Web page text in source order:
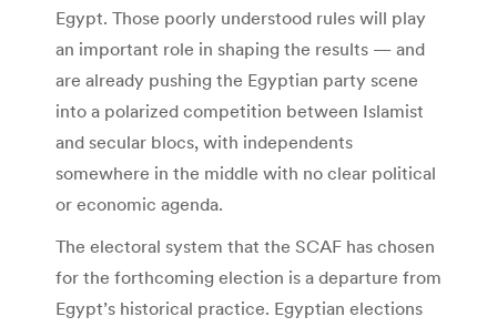
Egypt. Those poorly understood rules will play
an important role in shaping the results — and
are already pushing the Egyptian party scene
into a polarized competition between Islamist
and secular blocs, with independents
somewhere in the middle with no clear political
or economic agenda.
The electoral system that the SCAF has chosen
for the forthcoming election is a departure from
Egypt’s historical practice. Egyptian elections